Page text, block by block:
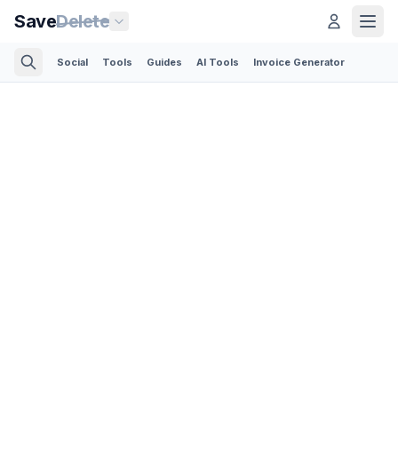
SaveDelete
Social Tools Guides AI Tools Invoice Generator